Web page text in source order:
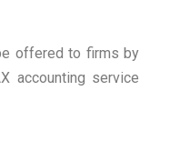
offered to firms by
accounting service